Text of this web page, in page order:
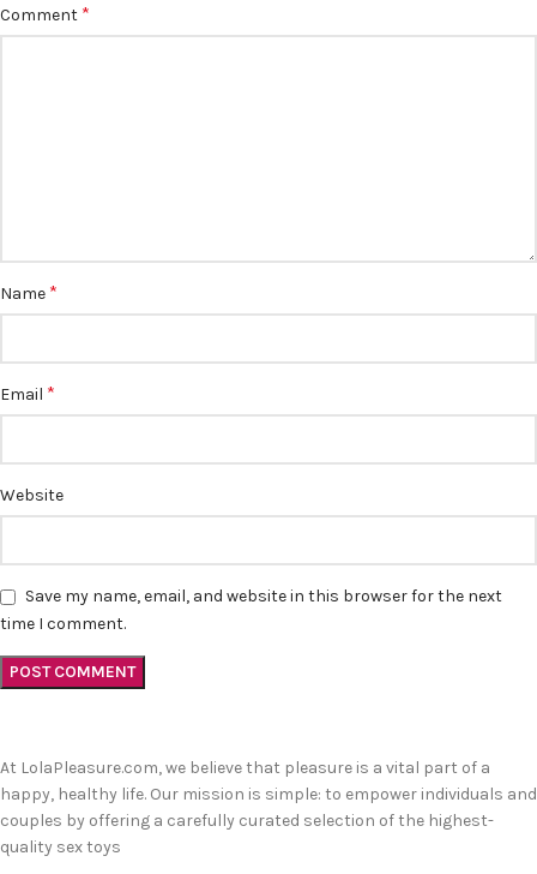
Comment *
Name *
Email *
Website
Save my name, email, and website in this browser for the next
time I comment.
At LolaPleasure.com, we believe that pleasure is a vital part of a
happy, healthy life. Our mission is simple: to empower individuals and
couples by offering a carefully curated selection of the highest-
quality sex toys